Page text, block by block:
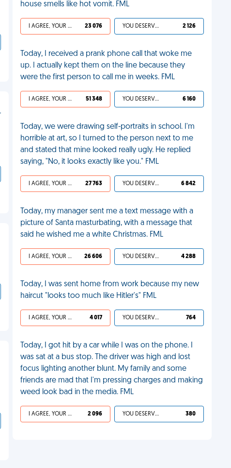
house smells like hot vomit. FML
I AGREE, YOUR LIFE SUCKS 23 076 YOU DESERVED IT 2 126
Today, I received a prank phone call that woke me
up. I actually kept them on the line because they
were the first person to call me in weeks. FML
I AGREE, YOUR LIFE SUCKS 51 348 YOU DESERVED IT 6 160
Today, we were drawing self-portraits in school. I'm
horrible at art, so I turned to the person next to me
and stated that mine looked really ugly. He replied
saying, "No, it looks exactly like you." FML
I AGREE, YOUR LIFE SUCKS 27 763 YOU DESERVED IT 6 842
Today, my manager sent me a text message with a
picture of Santa masturbating, with a message that
said he wished me a white Christmas. FML
I AGREE, YOUR LIFE SUCKS 26 606 YOU DESERVED IT 4 288
Today, I was sent home from work because my new
haircut "looks too much like Hitler's" FML
I AGREE, YOUR LIFE SUCKS 4 017 YOU DESERVED IT 764
Today, I got hit by a car while I was on the phone. I
was sat at a bus stop. The driver was high and lost
focus lighting another blunt. My family and some
friends are mad that I'm pressing charges and making
weed look bad in the media. FML
I AGREE, YOUR LIFE SUCKS 2 096 YOU DESERVED IT 380